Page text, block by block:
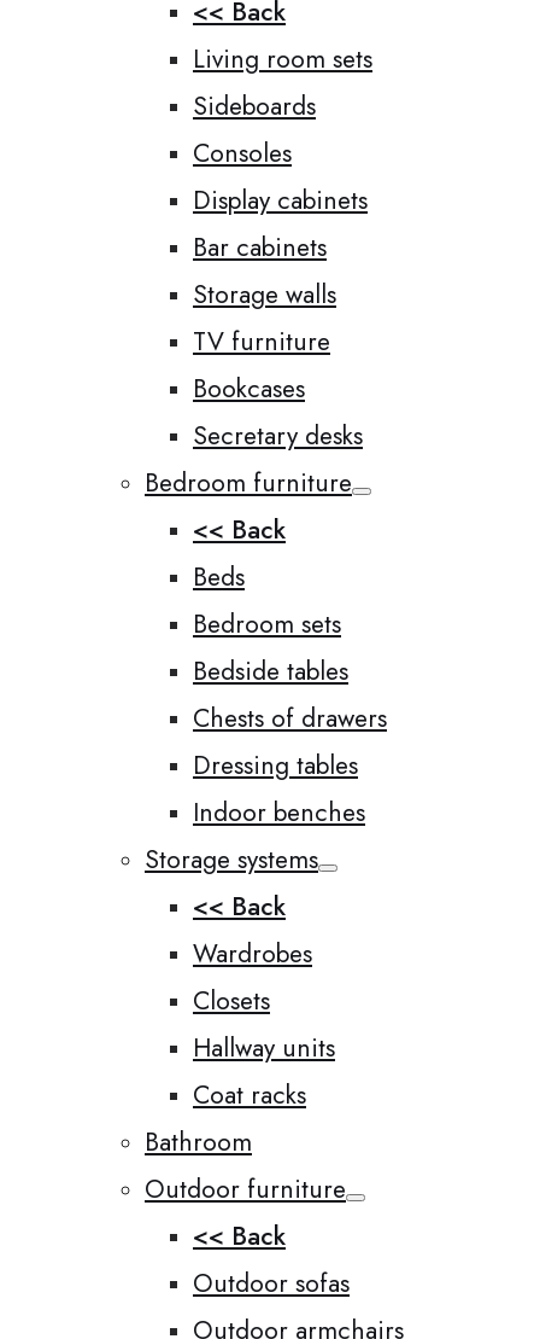
<< Back
Living room sets
Sideboards
Consoles
Display cabinets
Bar cabinets
Storage walls
TV furniture
Bookcases
Secretary desks
Bedroom furniture
<< Back
Beds
Bedroom sets
Bedside tables
Chests of drawers
Dressing tables
Indoor benches
Storage systems
<< Back
Wardrobes
Closets
Hallway units
Coat racks
Bathroom
Outdoor furniture
<< Back
Outdoor sofas
Outdoor armchairs